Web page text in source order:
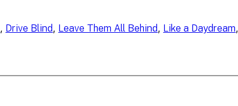
, Drive Blind, Leave Them All Behind, Like a Daydream,